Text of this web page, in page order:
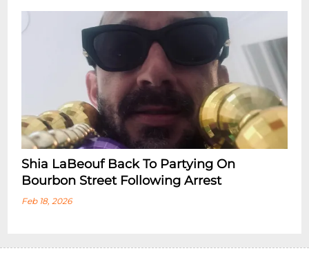
Shia LaBeouf Back To Partying On
Bourbon Street Following Arrest
Feb 18, 2026